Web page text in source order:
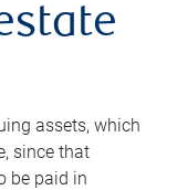
assets, which
since that
be paid in